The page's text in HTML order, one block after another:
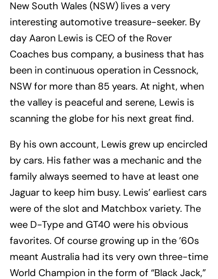
New South Wales (NSW) lives a very
interesting automotive treasure-seeker. By
day Aaron Lewis is CEO of the Rover
Coaches bus company, a business that has
been in continuous operation in Cessnock,
NSW for more than 85 years. At night, when
the valley is peaceful and serene, Lewis is
scanning the globe for his next great find.
By his own account, Lewis grew up encircled
by cars. His father was a mechanic and the
family always seemed to have at least one
Jaguar to keep him busy. Lewis’ earliest cars
were of the slot and Matchbox variety. The
wee D-Type and GT40 were his obvious
favorites. Of course growing up in the ’60s
meant Australia had its very own three-time
World Champion in the form of “Black Jack,”